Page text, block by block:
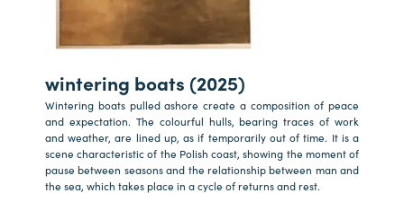
wintering boats (2025)
Wintering boats pulled ashore create a composition of peace
and expectation. The colourful hulls, bearing traces of work
and weather, are lined up, as if temporarily out of time. It is a
scene characteristic of the Polish coast, showing the moment of
pause between seasons and the relationship between man and
the sea, which takes place in a cycle of returns and rest.